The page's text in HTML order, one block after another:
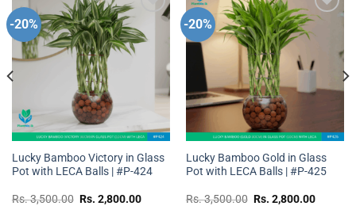
-20%
wishlist
Lucky Bamboo Victory in Glass
Pot with LECA Balls | #P-424
Rs.3,500.00 Original
Rs. 2,800.00Current
-20%
Add to
wishlist
Lucky Bamboo Gold in Glass
Pot with LECA Balls | #P-425
Rs.3,500.00 Original
Rs. 2,800.00Current